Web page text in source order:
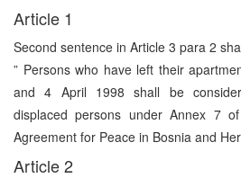
Article 1
Second sentence in Article 3 para 2
” Persons who have left their
and 4 April 1998 shall be
displaced persons under Annex 7
Agreement for Peace in Bosnia and
Article 2